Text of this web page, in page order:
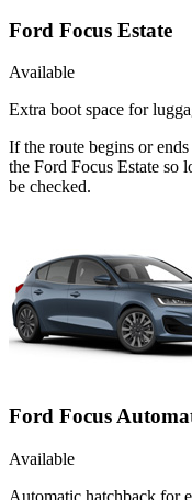
Ford Focus Estate
Available
Extra boot space for
If the route begins or
the Ford Focus Estate so
be checked.
Ford Focus
Available
Automatic hatchback for